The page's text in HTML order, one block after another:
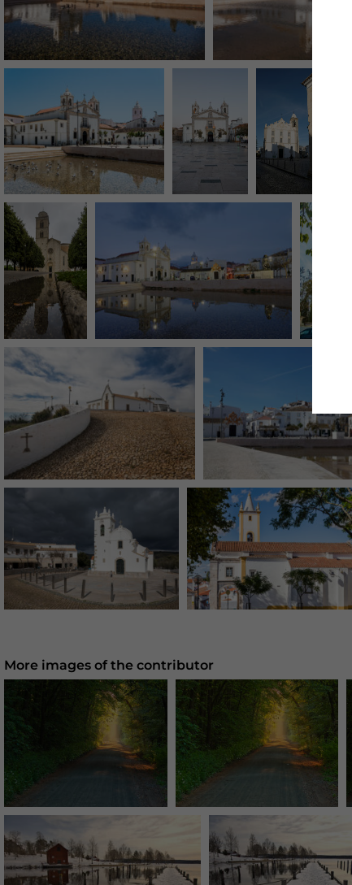
More images of the contributor